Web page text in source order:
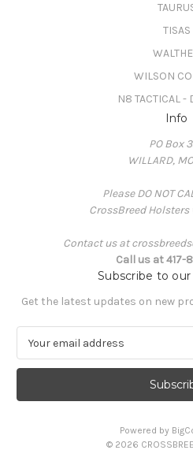
TISAS
WILSON
N8 TACTICAL
Info
PO Box
WILLARD,
Please DO NOT
CrossBreed
Contact us at
Call us at 417-
Subscribe to
Get the latest updates on new
a
l
Powered by
© 2026